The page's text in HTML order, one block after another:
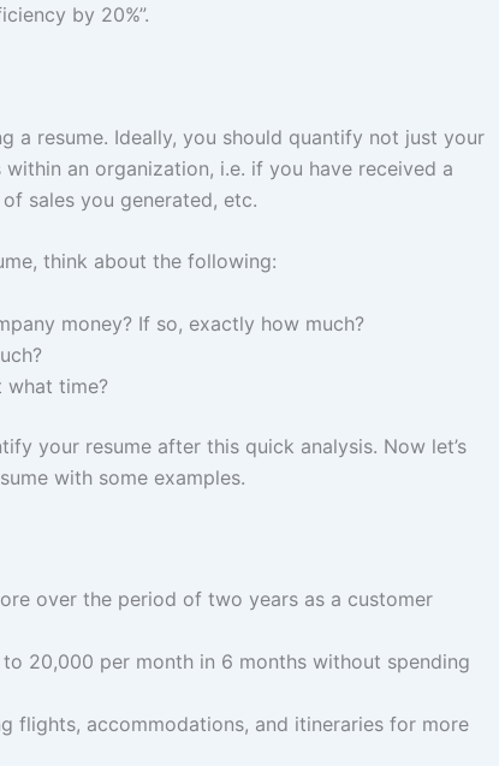
by 20%”.
a resume. Ideally, you should quantify not just your
an organization, i.e. if you have received a
sales you generated, etc.
think about the following:
money? If so, exactly how much?
what time?
your resume after this quick analysis. Now let’s
with some examples.
over the period of two years as a customer
20,000 per month in 6 months without spending
flights, accommodations, and itineraries for more